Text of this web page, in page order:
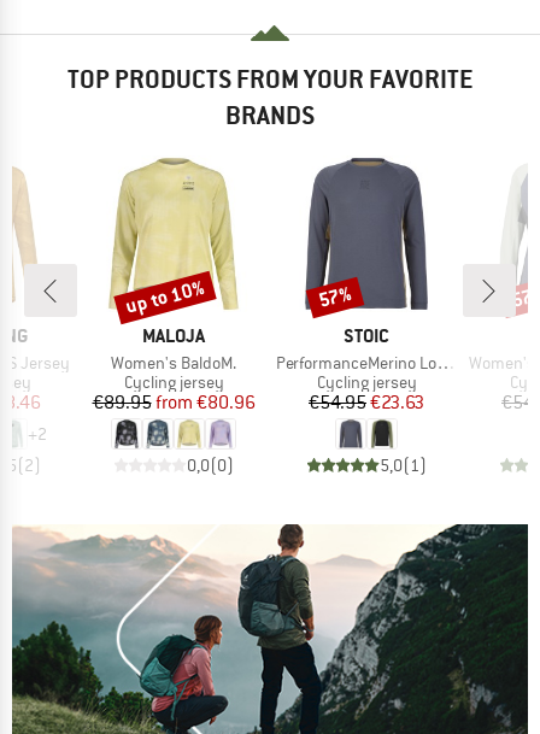
TOP PRODUCTS FROM YOUR FAVORITE
BRANDS
S Jersey
Price
+2
(2)
BRAND
MALOJA
Item(s)
Women's BaldoM.
Product group
Cycling jersey
Price
€89.95 Reduced Price
from €80.96
0,0(0)
Discount
up to 10%
BRAND
STOIC
Item(s)
PerformanceMerino LofsdalenSt. MTB L/S
Product group
Cycling jersey
Price
€54.95Reduced Price
€23.63
5,0(1)
Discount
57%
Item(s)
Women's